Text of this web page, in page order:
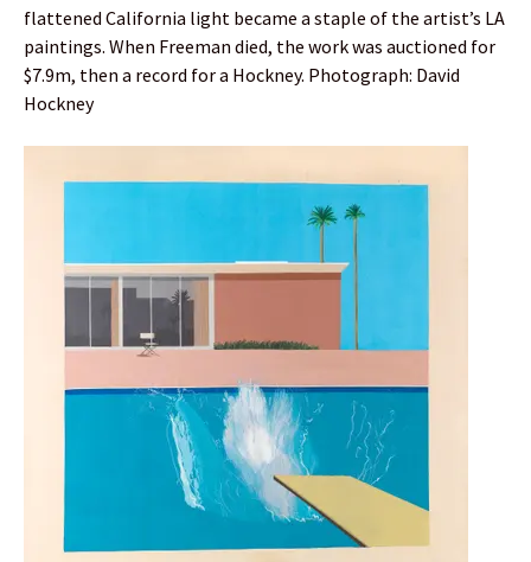
flattened California light became a staple of the artist’s LA
paintings. When Freeman died, the work was auctioned for
$7.9m, then a record for a Hockney. Photograph: David
Hockney